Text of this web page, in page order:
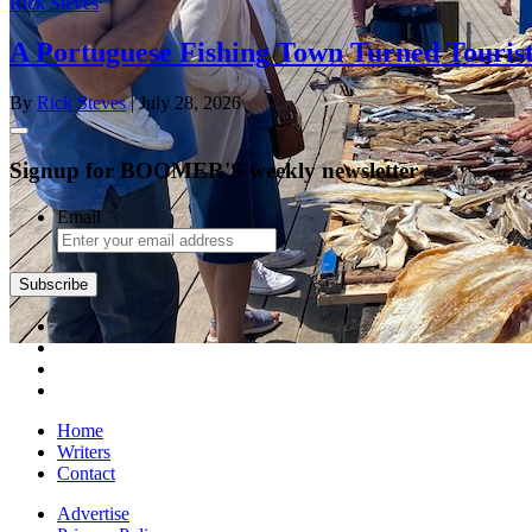
A Portuguese Fishing Town Turned
By Rick Steves| July 28, 2026
Signup for BOOMER'S weekly newsletter
Email
Home
Writers
Contact
Advertise